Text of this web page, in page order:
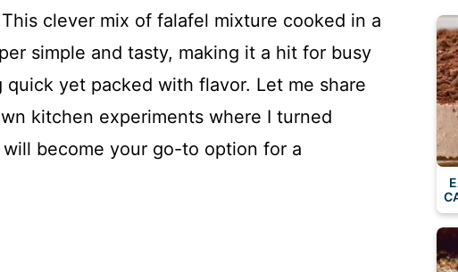
clever mix of falafel mixture cooked in a
simple and tasty, making it a hit for busy
yet packed with flavor. Let me share
kitchen experiments where I turned
become your go-to option for a